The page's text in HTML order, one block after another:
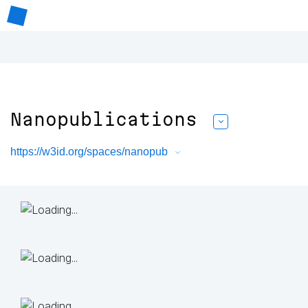
Nanopublications
https://w3id.org/spaces/nanopub